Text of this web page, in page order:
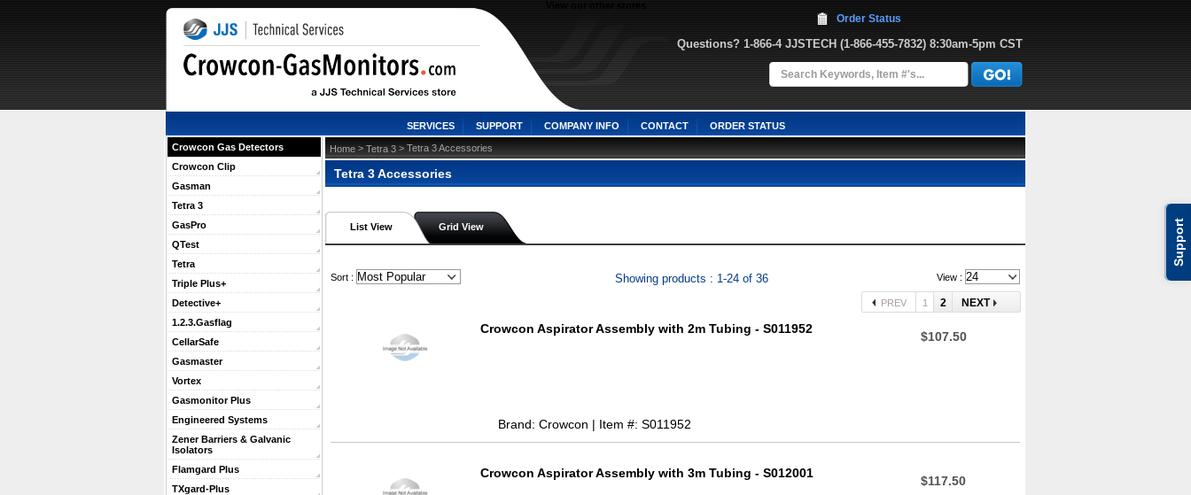
Support
Questions? 1-866-4 JJSTECH (1-866-455-7832) 8:30am-5pm CST
Order Status
SERVICES SUPPORT COMPANY INFO CONTACT ORDER STATUS
Crowcon Gas Detectors
Crowcon Clip
Gasman
Tetra 3
GasPro
QTest
Tetra
Triple Plus+
Detective+
1.2.3.Gasflag
CellarSafe
Gasmaster
Vortex
Gasmonitor Plus
Engineered Systems
Zener Barriers & Galvanic
Isolators
Flamgard Plus
TXgard-Plus
Home > Tetra 3 > Tetra 3 Accessories
Tetra 3 Accessories
List View Grid View
Sort : Showing products : 1-24 of 36 View :
PREV 1 2 NEXT
Crowcon Aspirator Assembly with 2m Tubing - S011952
Brand: Crowcon | Item #: S011952
$107.50
Crowcon Aspirator Assembly with 3m Tubing - S012001
$117.50